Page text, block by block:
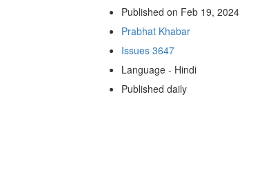
Published on Feb 19, 2024
Prabhat Khabar
Issues 3647
Language - Hindi
Published daily